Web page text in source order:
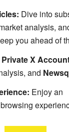
Dive into
analysis,
you ahead of
Private X
and
Enjoy an